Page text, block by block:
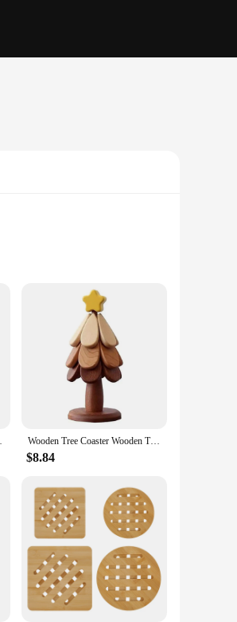
that you have the perfect fit
hot pots, pans, and dishes.
when placed under heavy
dinner party or simply
it a great addition to any
useful and visually
Pot for Teapot Wooden Tree Coaster Wooden Tree Trivet Set Tree Coasters & Coasters For Hot Dishes Cork Trivets Versatile Kitchen Tools
$8.84